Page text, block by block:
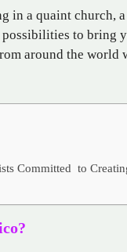
in a quaint church,
to bring
around the
Committed to